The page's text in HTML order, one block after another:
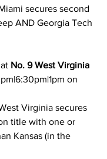
secures second
AND Georgia Tech
No. 9 West Virginia
on
Virginia secures
title with one or
Kansas (in the